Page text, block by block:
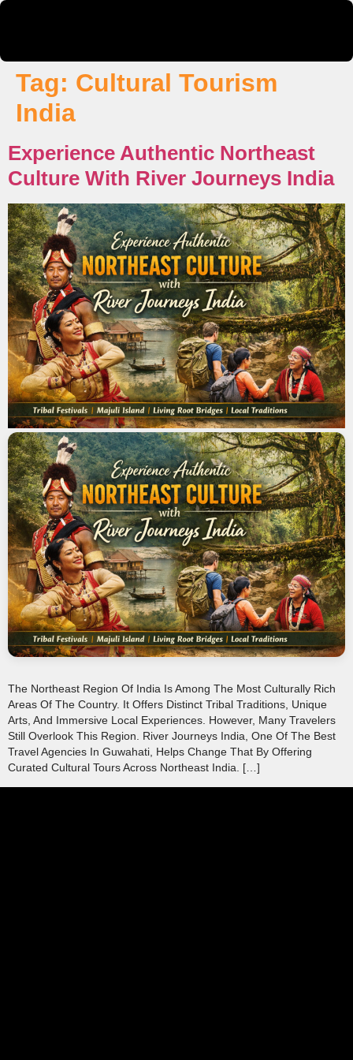
Tag: Cultural Tourism
India
Experience Authentic Northeast
Culture With River Journeys India
The Northeast Region Of India Is Among The Most Culturally Rich
Areas Of The Country. It Offers Distinct Tribal Traditions, Unique
Arts, And Immersive Local Experiences. However, Many Travelers
Still Overlook This Region. River Journeys India, One Of The Best
Travel Agencies In Guwahati, Helps Change That By Offering
Curated Cultural Tours Across Northeast India. […]